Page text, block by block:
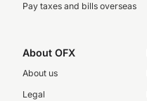
Pay taxes and bills overseas
About OFX
About us
Legal